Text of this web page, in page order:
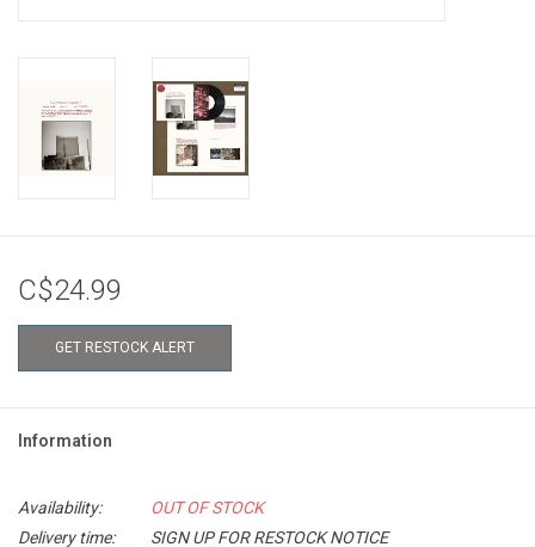
C$24.99
GET RESTOCK ALERT
Information
Availability:
OUT OF STOCK
Delivery time:
SIGN UP FOR RESTOCK NOTICE